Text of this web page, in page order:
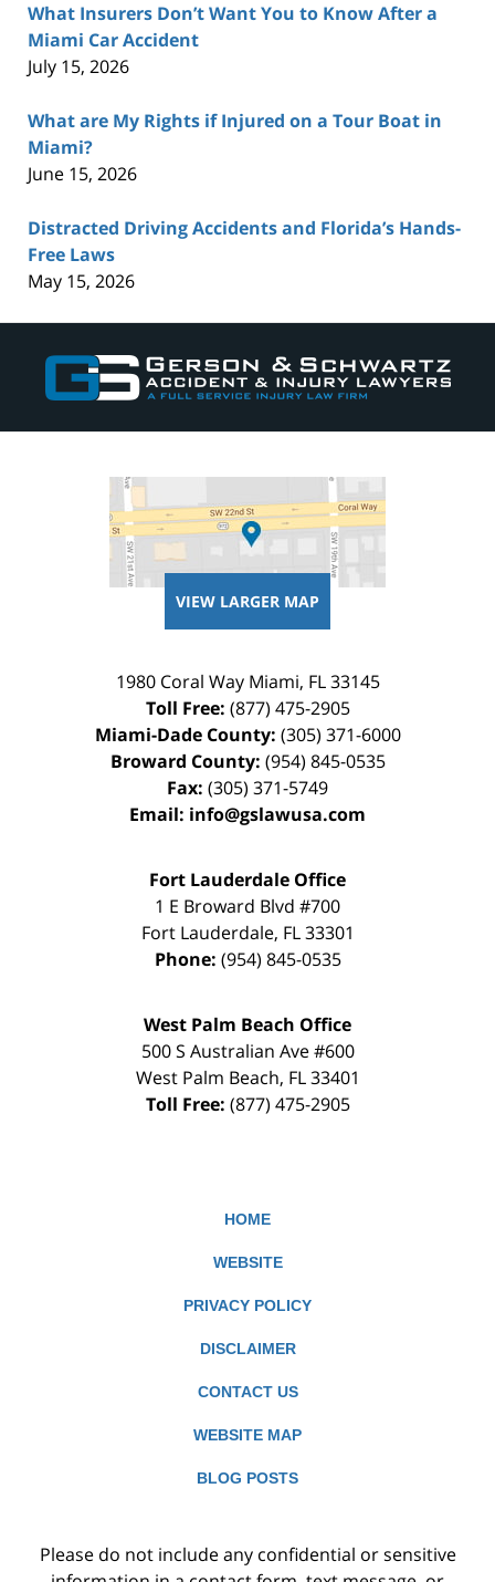
What Insurers Don’t Want You to Know After a
Miami Car Accident
July 15, 2026
What are My Rights if Injured on a Tour Boat in
Miami?
June 15, 2026
Distracted Driving Accidents and Florida’s Hands-
Free Laws
May 15, 2026
Information
VIEW LARGER MAP
1980 Coral Way Miami, FL 33145
Toll Free: (877) 475-2905
Miami-Dade County: (305) 371-6000
Broward County: (954) 845-0535
Fax: (305) 371-5749
Email: info@gslawusa.com
Fort Lauderdale Office
1 E Broward Blvd #700
Fort Lauderdale, FL 33301
Phone: (954) 845-0535
West Palm Beach Office
500 S Australian Ave #600
West Palm Beach, FL 33401
Toll Free: (877) 475-2905
HOME
WEBSITE
PRIVACY POLICY
DISCLAIMER
CONTACT US
WEBSITE MAP
BLOG POSTS
Please do not include any confidential or sensitive